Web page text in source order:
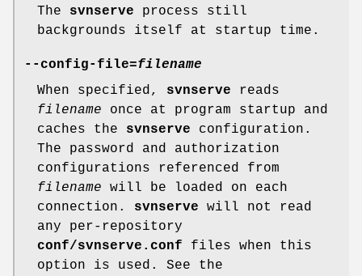
The svnserve process still
backgrounds itself at startup time.
--config-file=filename
When specified, svnserve reads
filename once at program startup and
caches the svnserve configuration.
The password and authorization
configurations referenced from
filename will be loaded on each
connection. svnserve will not read
any per-repository
conf/svnserve.conf files when this
option is used. See the